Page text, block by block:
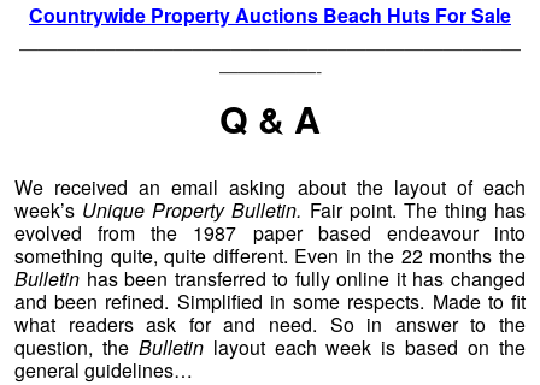
Countrywide Property Auctions Beach Huts For Sale
——————————————————————————
—————-
Q & A
We received an email asking about the layout of each
week’s Unique Property Bulletin. Fair point. The thing has
evolved from the 1987 paper based endeavour into
something quite, quite different. Even in the 22 months the
Bulletin has been transferred to fully online it has changed
and been refined. Simplified in some respects. Made to fit
what readers ask for and need. So in answer to the
question, the Bulletinlayout each week is based on the
general guidelines…